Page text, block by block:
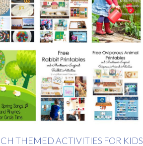
THEMED ACTIVITIES FOR KIDS